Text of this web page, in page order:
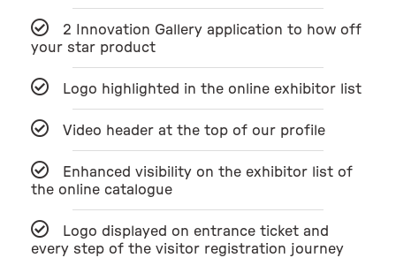
2 Innovation Gallery application to how off
your star product
Logo highlighted in the online exhibitor list
Video header at the top of our profile
Enhanced visibility on the exhibitor list of
the online catalogue
Logo displayed on entrance ticket and
every step of the visitor registration journey